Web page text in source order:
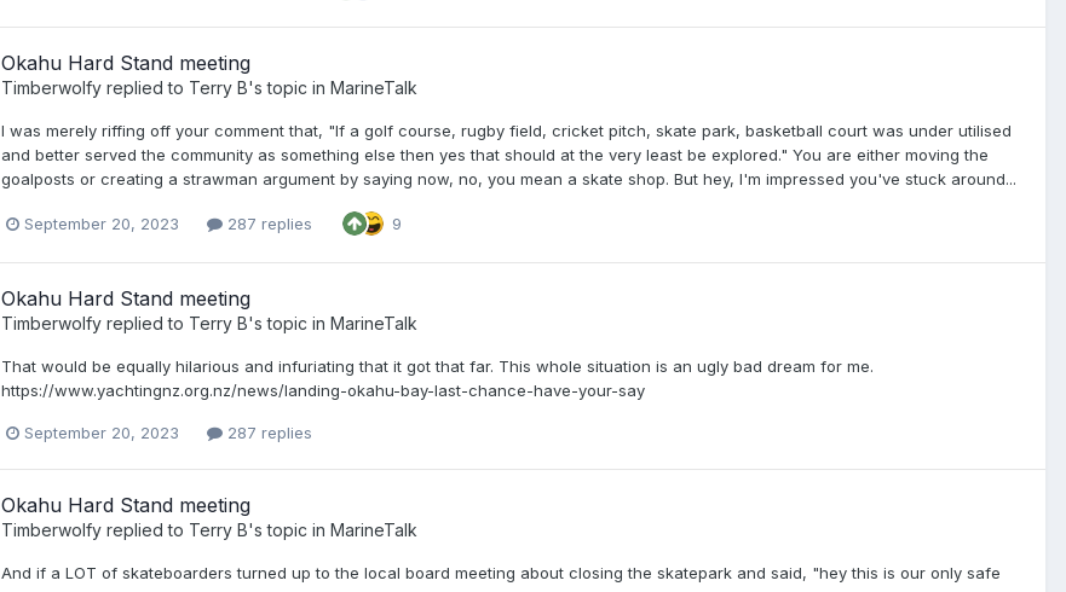
Okahu Hard Stand meeting
Timberwolfy replied to Terry B's topic in MarineTalk
I was merely riffing off your comment that, "If a golf course, rugby field, cricket pitch, skate park, basketball court was under utilised
and better served the community as something else then yes that should at the very least be explored." You are either moving the
goalposts or creating a strawman argument by saying now, no, you mean a skate shop. But hey, I'm impressed you've stuck around...
September 20, 2023 287 replies 9
Okahu Hard Stand meeting
Timberwolfy replied to Terry B's topic in MarineTalk
That would be equally hilarious and infuriating that it got that far. This whole situation is an ugly bad dream for me.
https://www.yachtingnz.org.nz/news/landing-okahu-bay-last-chance-have-your-say
September 20, 2023 287 replies
Okahu Hard Stand meeting
Timberwolfy replied to Terry B's topic in MarineTalk
And if a LOT of skateboarders turned up to the local board meeting about closing the skatepark and said, "hey this is our only safe